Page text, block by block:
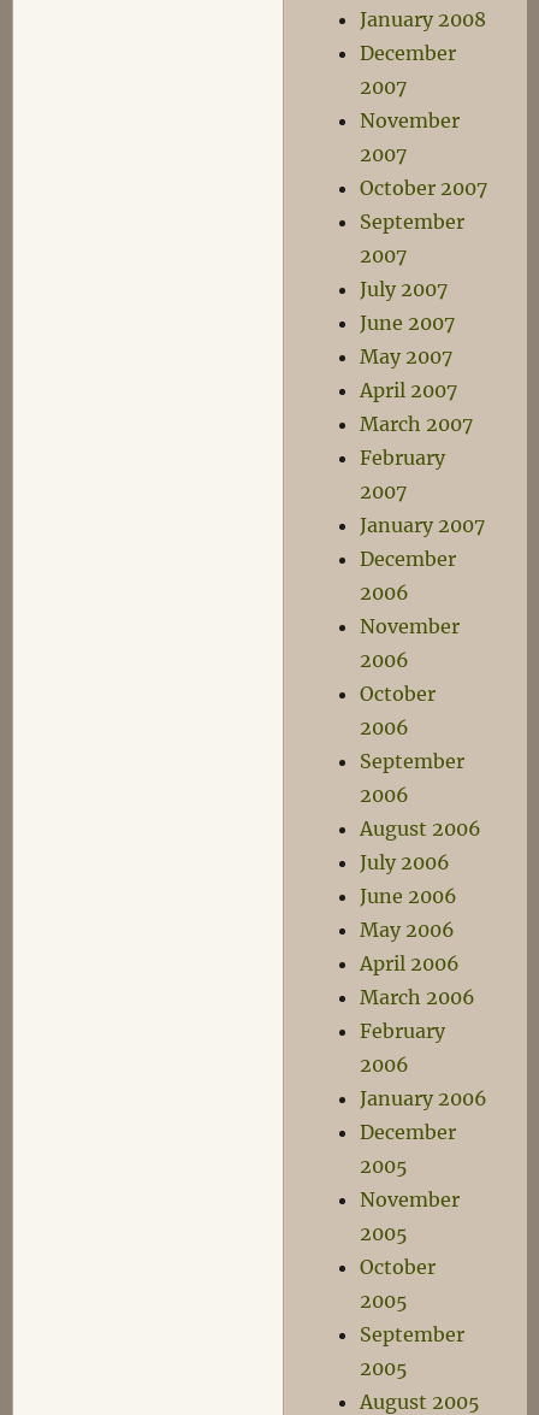
January 2008
December
2007
November
2007
October 2007
September
2007
July 2007
June 2007
May 2007
April 2007
March 2007
February
2007
January 2007
December
2006
November
2006
October
2006
September
2006
August 2006
July 2006
June 2006
May 2006
April 2006
March 2006
February
2006
January 2006
December
2005
November
2005
October
2005
September
2005
August 2005